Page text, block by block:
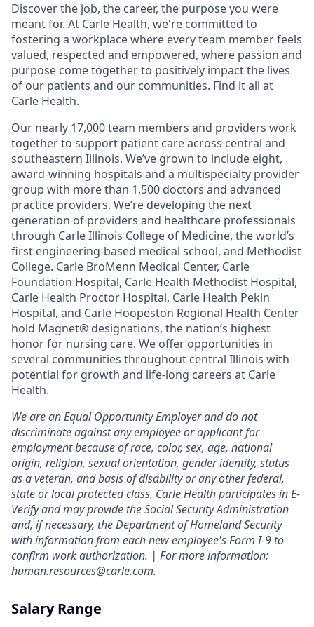
Discover the job, the career, the purpose you were
meant for. At Carle Health, we're committed to
fostering a workplace where every team member feels
valued, respected and empowered, where passion and
purpose come together to positively impact the lives
of our patients and our communities. Find it all at
Carle Health.
Our nearly 17,000 team members and providers work
together to support patient care across central and
southeastern Illinois. We’ve grown to include eight,
award-winning hospitals and a multispecialty provider
group with more than 1,500 doctors and advanced
practice providers. We’re developing the next
generation of providers and healthcare professionals
through Carle Illinois College of Medicine, the world’s
first engineering-based medical school, and Methodist
College. Carle BroMenn Medical Center, Carle
Foundation Hospital, Carle Health Methodist Hospital,
Carle Health Proctor Hospital, Carle Health Pekin
Hospital, and Carle Hoopeston Regional Health Center
hold Magnet® designations, the nation’s highest
honor for nursing care. We offer opportunities in
several communities throughout central Illinois with
potential for growth and life-long careers at Carle
Health.
We are an Equal Opportunity Employer and do not
discriminate against any employee or applicant for
employment because of race, color, sex, age, national
origin, religion, sexual orientation, gender identity, status
as a veteran, and basis of disability or any other federal,
state or local protected class. Carle Health participates in E-
Verify and may provide the Social Security Administration
and, if necessary, the Department of Homeland Security
with information from each new employee's Form I-9 to
confirm work authorization. | For more information:
human.resources@carle.com.
Salary Range